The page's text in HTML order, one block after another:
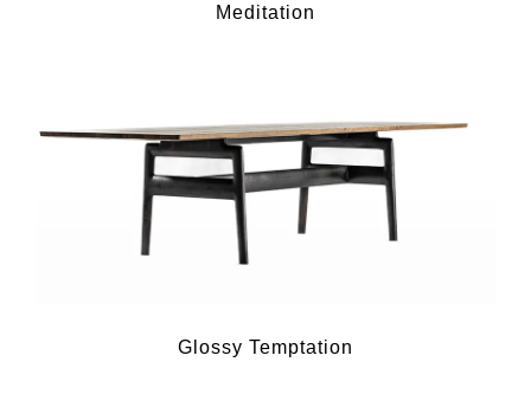
Meditation
Glossy Temptation